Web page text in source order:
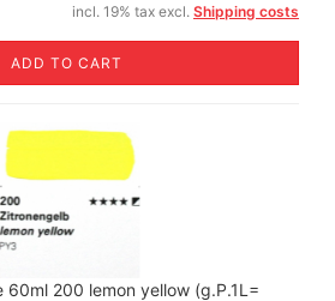
incl. 19% tax excl. Shipping costs
ADD TO CART
60ml 200 lemon yellow (g.P.1L=